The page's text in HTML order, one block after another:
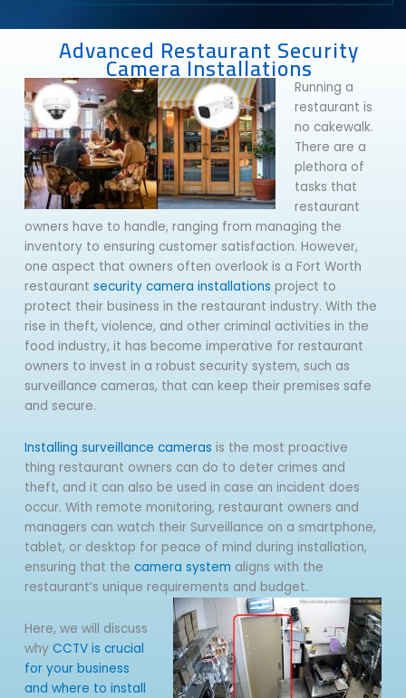
Advanced Restaurant Security
Camera InstallationsRunning a
restaurant is
no cakewalk.
There are a
plethora of
tasks that
restaurant
owners have to handle, ranging from managing the
inventory to ensuring customer satisfaction. However,
one aspect that owners often overlook is a Fort Worth
restaurantsecurity camera installations project to
protect their business in the restaurant industry. With the
rise in theft, violence, and other criminal activities in the
food industry, it has become imperative for restaurant
owners to invest in a robust security system, such as
surveillance cameras, that can keep their premises safe
and secure.
Installing surveillance cameras is the most proactive
thing restaurant owners can do to deter crimes and
theft, and it can also be used in case an incident does
occur. With remote monitoring, restaurant owners and
managers can watch their Surveillance on a smartphone,
tablet, or desktop for peace of mind during installation,
ensuring that thecamera system aligns with the
restaurant’s unique requirements and budget.
Here, we will discuss
whyCCTV is crucial
for your business
and where to install